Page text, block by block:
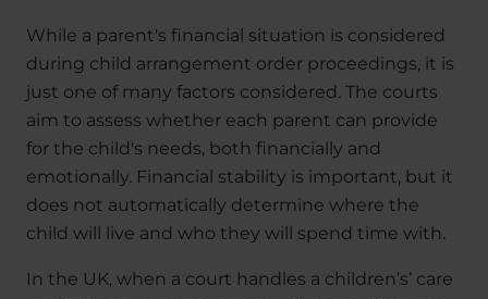
While a parent's financial situation is considered
during child arrangement order proceedings, it is
just one of many factors considered. The courts
aim to assess whether each parent can provide
for the child's needs, both financially and
emotionally. Financial stability is important, but it
does not automatically determine where the
child will live and who they will spend time with.
In the UK, when a court handles a children’s’ care